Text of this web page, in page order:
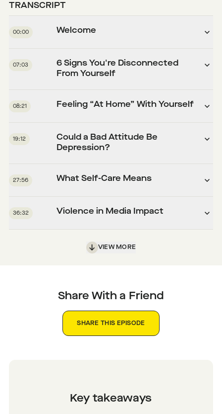
TRANSCRIPT
00:00 Welcome
07:03
6 Signs You're Disconnected
From Yourself
08:21 Feeling “At Home” With Yourself
19:12
Could a Bad Attitude Be
Depression?
27:56 What Self-Care Means
36:32 Violence in Media Impact
VIEW MORE
Share With a Friend
SHARE THIS EPISODE
Key takeaways